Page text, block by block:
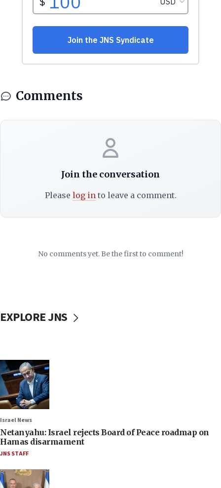
Comments
Join the conversation
Please log into leave a comment.
No comments yet. Be the first to comment!
EXPLORE JNS
Israel News
Netanyahu: Israel rejects Board of Peace roadmap on
Hamas disarmament
JNS STAFF